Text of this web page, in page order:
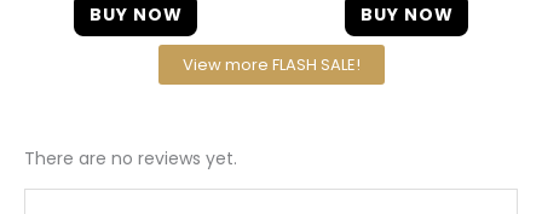
BUY NOW BUY NOW
View more FLASH SALE!
There are no reviews yet.